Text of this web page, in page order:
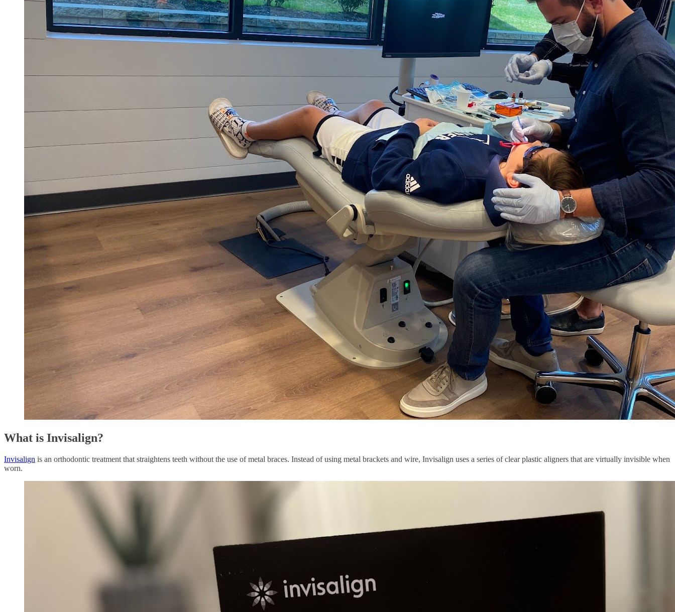
What is Invisalign?
Invisalign is an orthodontic treatment that straightens teeth without the use of metal braces. Instead of using metal brackets and wire, Invisalign uses a series of clear plastic aligners that are virtually invisible when
worn.